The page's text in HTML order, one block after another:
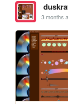
3 months